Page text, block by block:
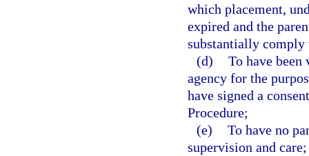
which placement,
expired and the
substantially comply
(d) To have
agency for the
have signed a
Procedure;
(e) To have no
supervision and care;